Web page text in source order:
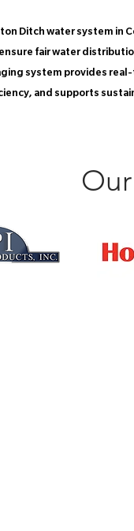
Ditch water system in
fair water
system provides
and supports